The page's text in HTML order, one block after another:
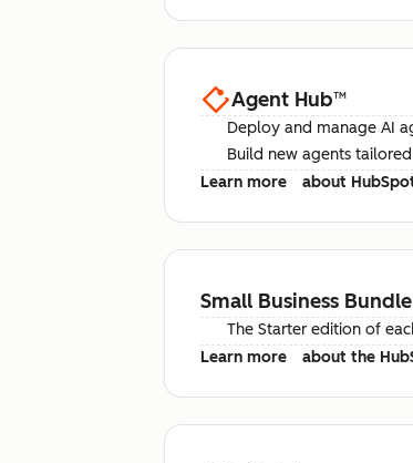
Agent Hub™
Deploy and manage AI
Build new agents
Learn more
about
Small Business Bundle
The Starter edition of
Learn more
about the